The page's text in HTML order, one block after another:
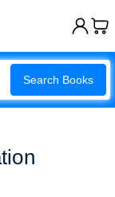
Search Books